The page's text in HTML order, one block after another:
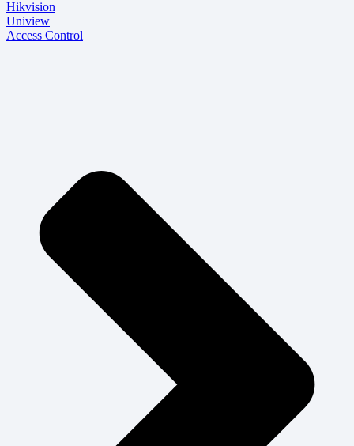
Hikvision
Uniview
Access Control